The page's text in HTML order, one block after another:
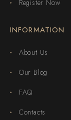
Register Now
INFORMATION
About Us
Our Blog
FAQ
Contacts